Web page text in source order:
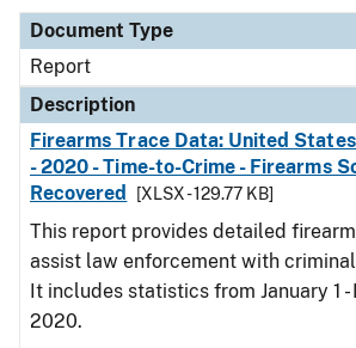
Document Type
Report
Description
Firearms Trace Data: United
- 2020 - Time-to-Crime - Firearms
Recovered
[XLSX - 129.77 KB]
This report provides detailed
assist law enforcement with
It includes statistics from January 1 -
2020.